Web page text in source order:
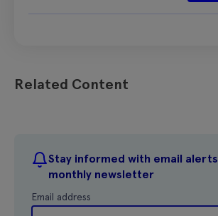
Related Content
Stay informed with email
monthly newsletter
Email address